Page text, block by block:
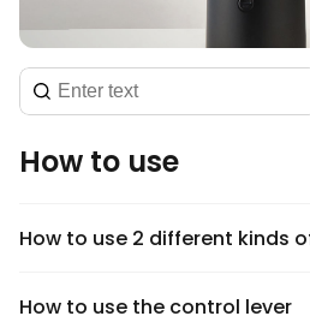
How to use
How to use 2 different kinds
How to use the control lever